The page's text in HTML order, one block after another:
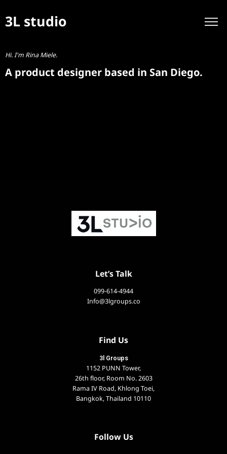
3L studio
Hi. I'm Rina Miele.
A product designer based in San Diego.
Let’s Talk
099-614-4944
Info@3lgroups.co
Find Us
3l Groups
1152 PUNN Tower,
26th floor, Room No. 2603
Rama IV Road, Khlong Toei,
Bangkok, Thailand 10110
Follow Us